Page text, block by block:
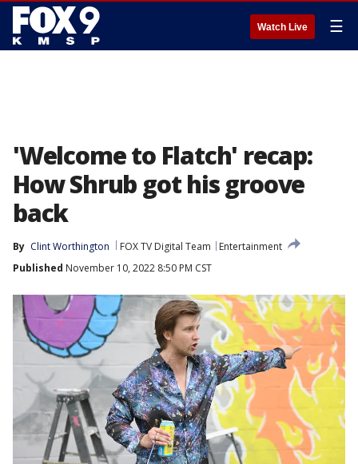
Watch Live ☰
'Welcome to Flatch' recap:
How Shrub got his groove
back
By Clint Worthington FOX TV Digital Team
Entertainment
Published November 10, 2022 8:50 PM CST